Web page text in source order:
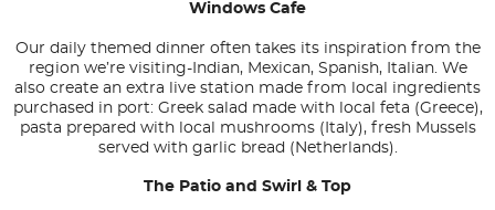
Windows Cafe
Our daily themed dinner often takes its inspiration from the
region we’re visiting-Indian, Mexican, Spanish, Italian. We
also create an extra live station made from local ingredients
purchased in port: Greek salad made with local feta (Greece),
pasta prepared with local mushrooms (Italy), fresh Mussels
served with garlic bread (Netherlands).
The Patio and Swirl & Top